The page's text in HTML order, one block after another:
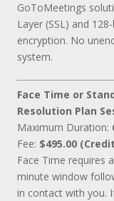
GoToMeetings
Layer (SSL) and
encryption. No
system.
Face Time or
Resolution Plan
Maximum Duration:
Fee: $495.00
Face Time requires
minute window
in contact with you.